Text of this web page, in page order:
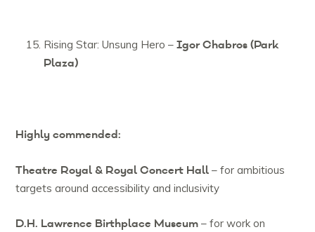
Rising Star: Unsung Hero –Igor Chabros (Park
Plaza)
Highly commended:
Theatre Royal & Royal Concert Hall – for ambitious
targets around accessibility and inclusivity
D.H. Lawrence Birthplace Museum – for work on